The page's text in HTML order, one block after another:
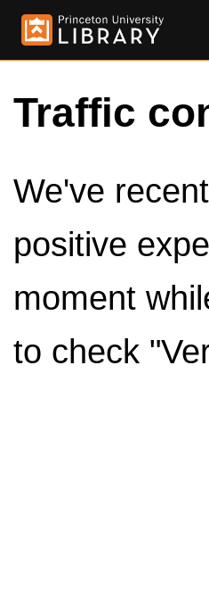
Traffic
We've
positive
moment
to check